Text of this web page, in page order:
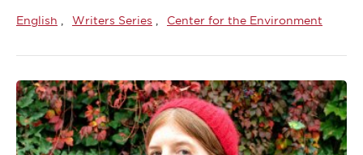
English Writers Series Center for the Environment